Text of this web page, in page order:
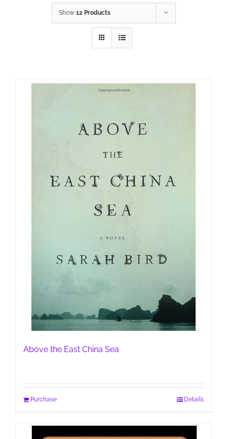
Show 12 Products
Above the East China Sea
Purchase Details